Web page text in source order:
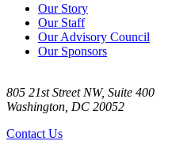
Our Story
Our Staff
Our Advisory Council
Our Sponsors
805 21st Street NW, Suite 400
Washington, DC 20052
Contact Us